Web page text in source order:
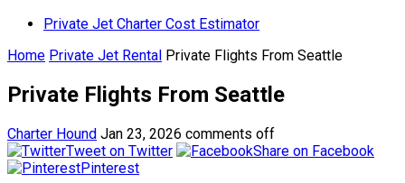
Private Jet Charter Cost Estimator
Home Private Jet Rental Private Flights From Seattle
Private Flights From Seattle
Charter Hound Jan 23, 2026 comments off
Tweet on Twitter
Share on Facebook
Pinterest